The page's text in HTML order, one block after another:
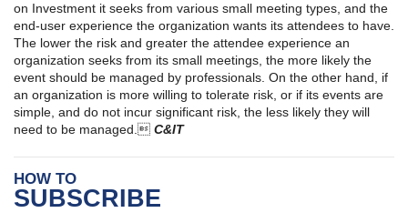
on Investment it seeks from various small meeting types, and the
end-user experience the organization wants its attendees to have.
The lower the risk and greater the attendee experience an
organization seeks from its small meetings, the more likely the
event should be managed by professionals. On the other hand, if
an organization is more willing to tolerate risk, or if its events are
simple, and do not incur significant risk, the less likely they will
need to be managed. C&IT
HOW TO
SUBSCRIBE